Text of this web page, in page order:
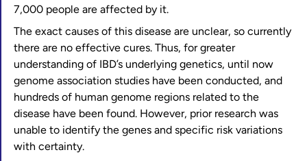
7,000 people are affected by it.
The exact causes of this disease are unclear, so currently
there are no effective cures. Thus, for greater
understanding of IBD’s underlying genetics, until now
genome association studies have been conducted, and
hundreds of human genome regions related to the
disease have been found. However, prior research was
unable to identify the genes and specific risk variations
with certainty.